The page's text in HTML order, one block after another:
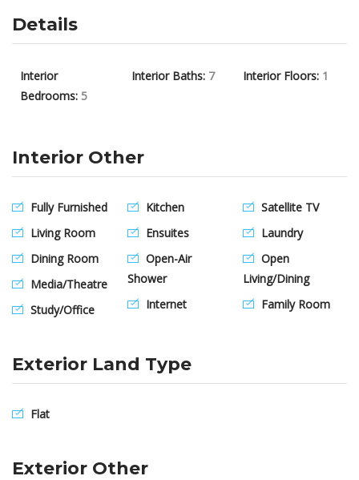
Details
Interior
Bedrooms: 5
Interior Baths: 7 Interior Floors: 1
Interior Other
Fully Furnished
Living Room
Dining Room
Media/Theatre
Study/Office
Kitchen
Ensuites
Open-Air
Shower
Internet
Satellite TV
Laundry
Open
Living/Dining
Family Room
Exterior Land Type
Flat
Exterior Other